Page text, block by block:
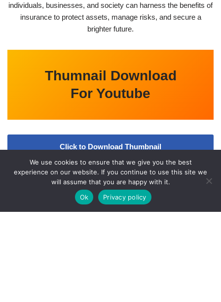
individuals, businesses, and society can harness the benefits of
insurance to protect assets, manage risks, and secure a
brighter future.
Thumnail Download
For Youtube
Click to Download Thumbnail
Video
We use cookies to ensure that we give you the best
experience on our website. If you continue to use this site we
will assume that you are happy with it.
Ok
Privacy policy